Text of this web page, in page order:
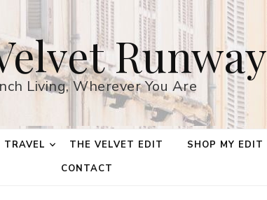
Runway
Living, Wherever You Are
TRAVEL THE VELVET EDIT SHOP MY EDIT
CONTACT